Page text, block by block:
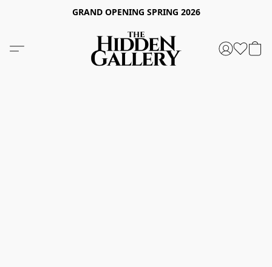
GRAND OPENING SPRING 2026